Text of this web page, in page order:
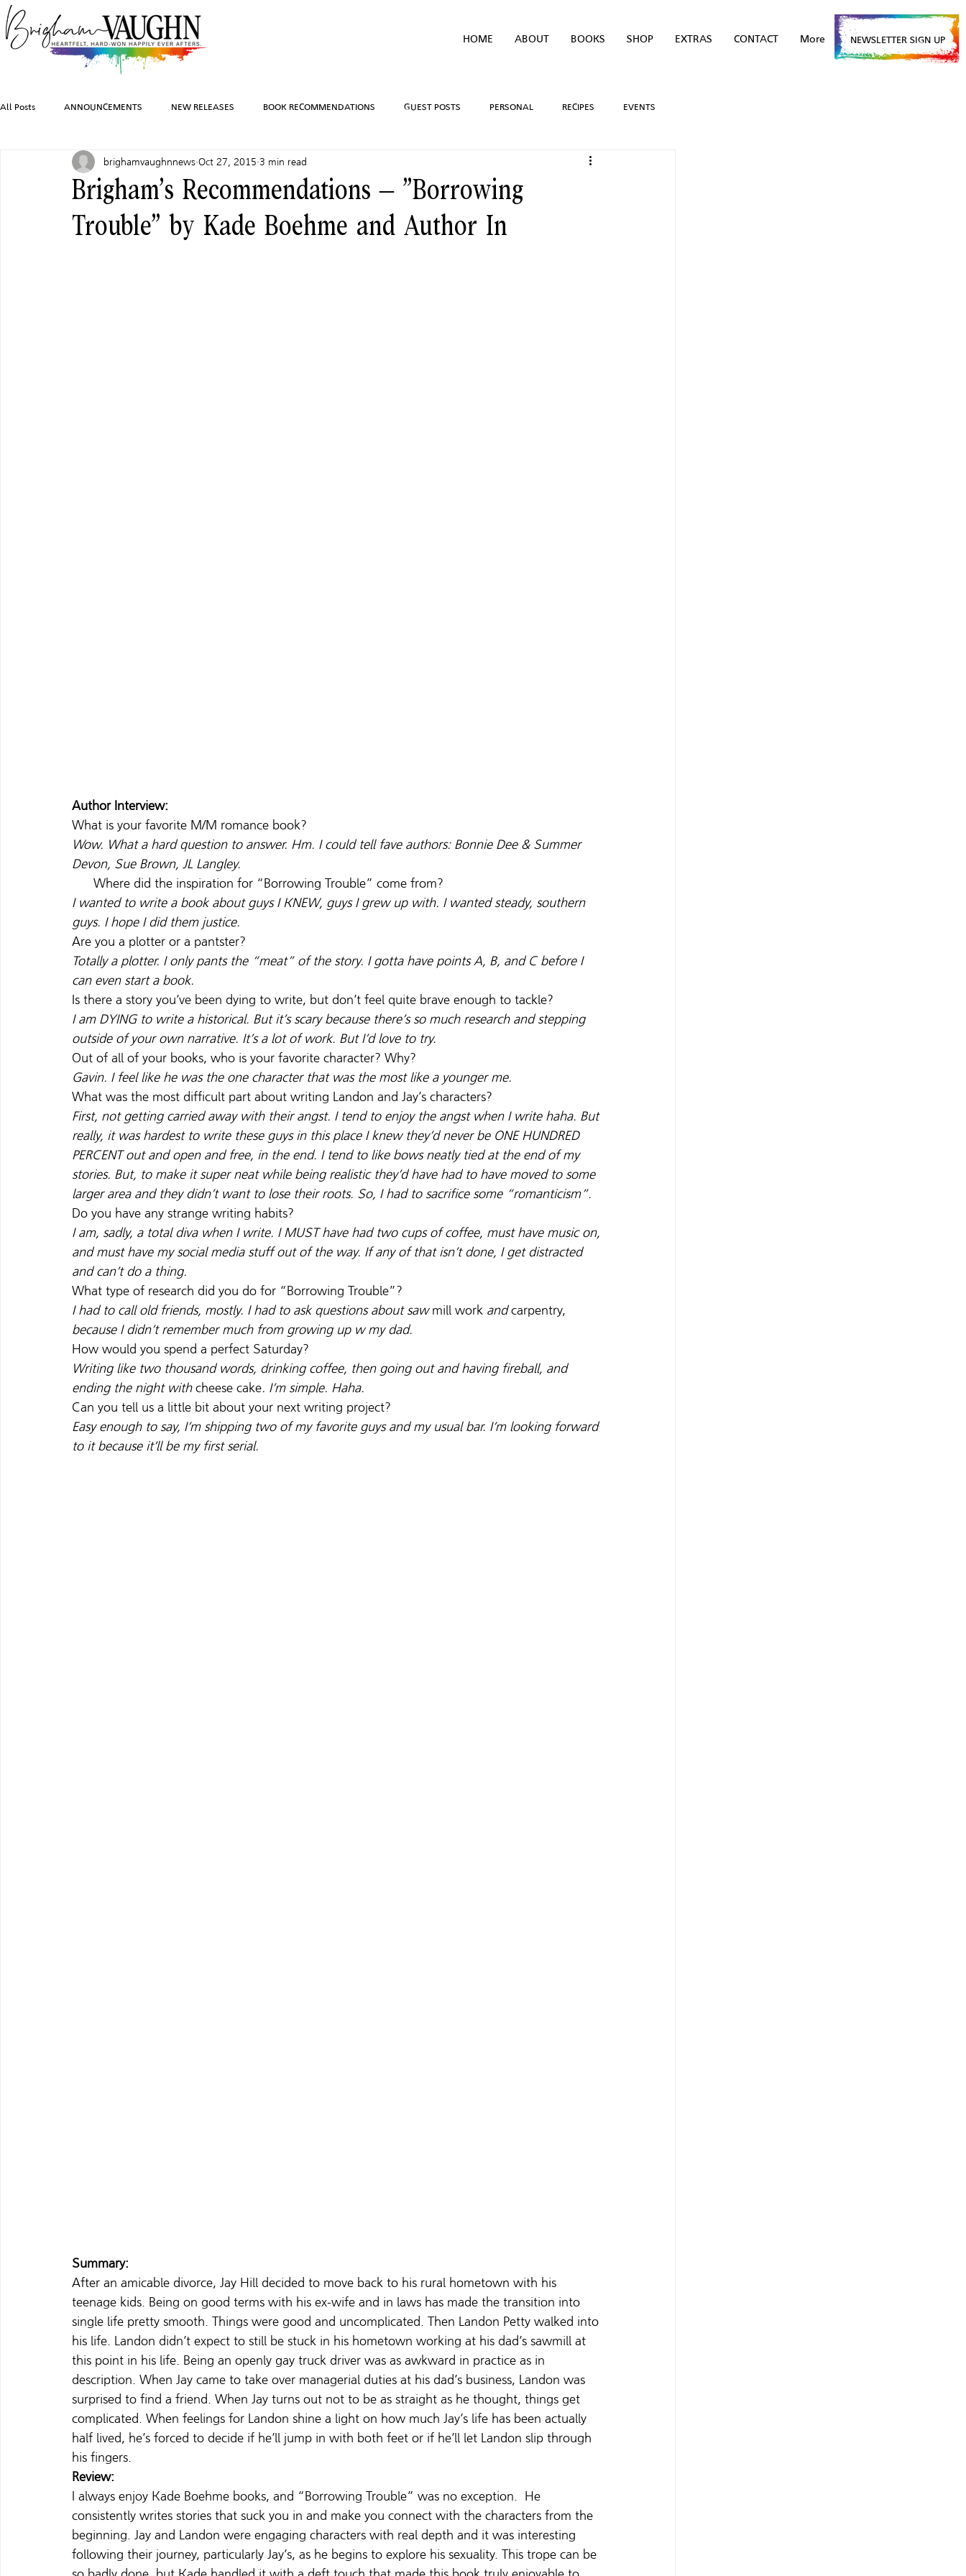
HOME ABOUT BOOKS SHOP EXTRAS CONTACT More NEWSLETTER SIGN UP
All Posts ANNOUNCEMENTS NEW RELEASES BOOK RECOMMENDATIONS GUEST POSTS PERSONAL RECIPES EVENTS
INSPIRATION TRAVEL PHOTOGRAPHY SALES AND GIVEAWAYS BOOK TEASERS
FEATURED BOOKS AUDIOBOOKS COMING SOON HOLIDAYS TV/MOVIE RECS WEBSITE
Brigham’s Recommendations – “Borrowing
Trouble” by Kade Boehme and Author In
brighamvaughnnews Oct 27, 2015 3 min read
Author Interview:
What is your favorite M/M romance book?
Wow. What a hard question to answer. Hm. I could tell fave authors: Bonnie Dee & Summer
Devon, Sue Brown, JL Langley.
Where did the inspiration for “Borrowing Trouble” come from?
I wanted to write a book about guys I KNEW, guys I grew up with. I wanted steady, southern
guys. I hope I did them justice.
Are you a plotter or a pantster?
Totally a plotter. I only pants the “meat” of the story. I gotta have points A, B, and C before I
can even start a book.
Is there a story you’ve been dying to write, but don’t feel quite brave enough to tackle?
I am DYING to write a historical. But it’s scary because there’s so much research and stepping
outside of your own narrative. It’s a lot of work. But I’d love to try.
Out of all of your books, who is your favorite character? Why?
Gavin. I feel like he was the one character that was the most like a younger me.
What was the most difficult part about writing Landon and Jay’s characters?
First, not getting carried away with their angst. I tend to enjoy the angst when I write haha. But
really, it was hardest to write these guys in this place I knew they’d never be ONE HUNDRED
PERCENT out and open and free, in the end. I tend to like bows neatly tied at the end of my
stories. But, to make it super neat while being realistic they’d have had to have moved to some
larger area and they didn’t want to lose their roots. So, I had to sacrifice some “romanticism”.
Do you have any strange writing habits?
I am, sadly, a total diva when I write. I MUST have had two cups of coffee, must have music on,
and must have my social media stuff out of the way. If any of that isn’t done, I get distracted
and can’t do a thing.
What type of research did you do for “Borrowing Trouble”?
I had to call old friends, mostly. I had to ask questions about saw mill work and carpentry,
because I didn’t remember much from growing up w my dad.
How would you spend a perfect Saturday?
Writing like two thousand words, drinking coffee, then going out and having fireball, and
ending the night with cheese cake. I’m simple. Haha.
Can you tell us a little bit about your next writing project?
Easy enough to say, I’m shipping two of my favorite guys and my usual bar. I’m looking forward
to it because it’ll be my first serial.
Summary:
After an amicable divorce, Jay Hill decided to move back to his rural hometown with his
teenage kids. Being on good terms with his ex-wife and in laws has made the transition into
single life pretty smooth. Things were good and uncomplicated. Then Landon Petty walked into
his life. Landon didn’t expect to still be stuck in his hometown working at his dad’s sawmill at
this point in his life. Being an openly gay truck driver was as awkward in practice as in
description. When Jay came to take over managerial duties at his dad’s business, Landon was
surprised to find a friend. When Jay turns out not to be as straight as he thought, things get
complicated. When feelings for Landon shine a light on how much Jay’s life has been actually
half lived, he’s forced to decide if he’ll jump in with both feet or if he’ll let Landon slip through
his fingers.
Review:
I always enjoy Kade Boehme books, and “Borrowing Trouble” was no exception.  He
consistently writes stories that suck you in and make you connect with the characters from the
beginning. Jay and Landon were engaging characters with real depth and it was interesting
following their journey, particularly Jay’s, as he begins to explore his sexuality. This trope can be